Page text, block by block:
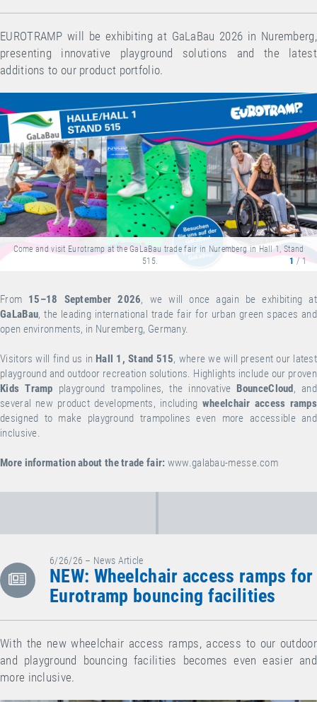
EUROTRAMP will be exhibiting at GaLaBau 2026 in Nuremberg,
presenting innovative playground solutions and the latest
additions to our product portfolio.
Come and visit Eurotramp at the GaLaBau trade fair in Nuremberg in Hall 1, Stand
515.
1 / 1
From 15–18 September 2026, we will once again be exhibiting at
GaLaBau, the leading international trade fair for urban green spaces and
open environments, in Nuremberg, Germany.
Visitors will find us in Hall 1, Stand 515, where we will present our latest
playground and outdoor recreation solutions. Highlights include our proven
Kids Tramp playground trampolines, the innovative BounceCloud, and
several new product developments, including wheelchair access ramps
designed to make playground trampolines even more accessible and
inclusive.
More information about the trade fair: www.galabau-messe.com
6/26/26 – News Article
NEW: Wheelchair access ramps for
Eurotramp bouncing facilities
With the new wheelchair access ramps, access to our outdoor
and playground bouncing facilities becomes even easier and
more inclusive.